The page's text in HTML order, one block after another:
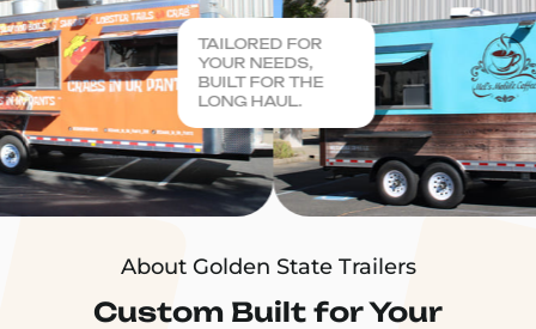
About Golden State Trailers
Custom Built for Your
TAILORED FOR
YOUR NEEDS,
BUILT FOR THE
LONG HAUL.